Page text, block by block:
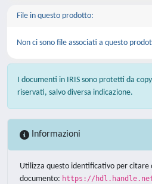
File in questo prodotto:
Non ci sono file associati a questo
I documenti in IRIS sono protetti da
riservati, salvo diversa indicazione.
Informazioni
Utilizza questo identificativo per citare
documento: https://